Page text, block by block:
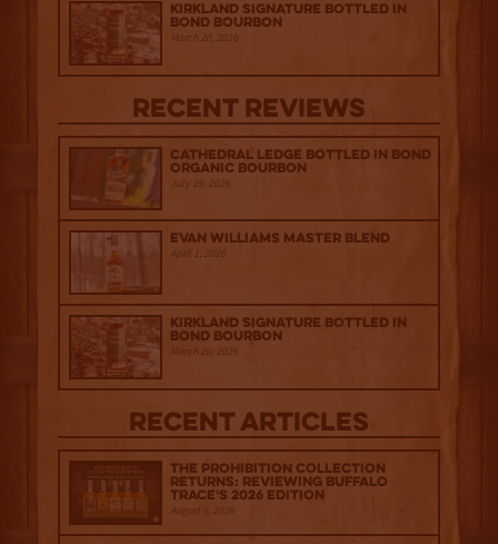
Kirkland Signature Bottled in
Bond Bourbon
March 20, 2026
Recent Reviews
Cathedral Ledge Bottled in Bond
Organic Bourbon
July 29, 2026
Evan Williams Master Blend
April 1, 2026
Kirkland Signature Bottled in
Bond Bourbon
March 20, 2026
Recent Articles
The Prohibition Collection
Returns: Reviewing Buffalo
Trace's 2026 Edition
August 6, 2026